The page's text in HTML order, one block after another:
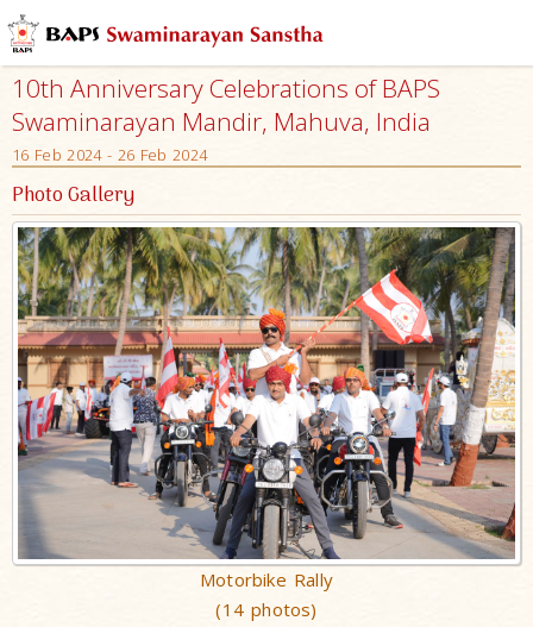
10th Anniversary Celebrations of BAPS
Swaminarayan Mandir, Mahuva, India
16 Feb 2024 - 26 Feb 2024
Photo Gallery
Motorbike Rally
(14 photos)